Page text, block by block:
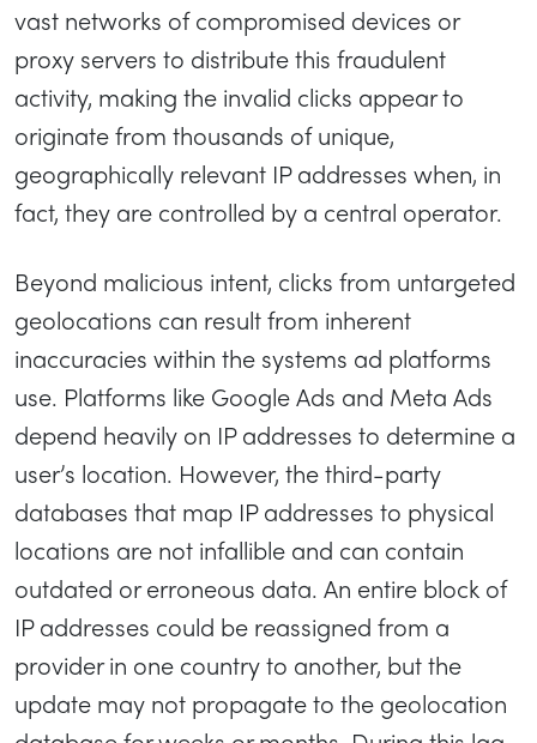
vast networks of compromised devices or
proxy servers to distribute this fraudulent
activity, making the invalid clicks appear to
originate from thousands of unique,
geographically relevant IP addresses when, in
fact, they are controlled by a central operator.
Beyond malicious intent, clicks from untargeted
geolocations can result from inherent
inaccuracies within the systems ad platforms
use. Platforms like Google Ads and Meta Ads
depend heavily on IP addresses to determine a
user’s location. However, the third-party
databases that map IP addresses to physical
locations are not infallible and can contain
outdated or erroneous data. An entire block of
IP addresses could be reassigned from a
provider in one country to another, but the
update may not propagate to the geolocation